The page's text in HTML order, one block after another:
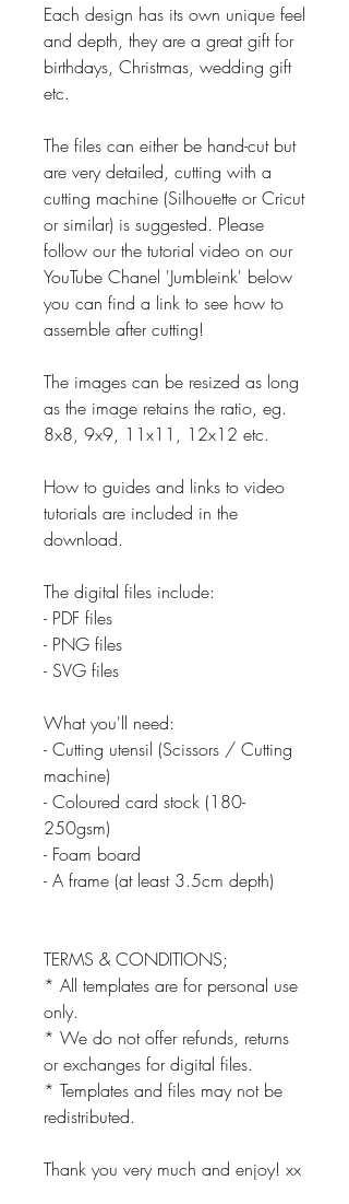
Each design has its own unique feel
and depth, they are a great gift for
birthdays, Christmas, wedding gift
etc.
The files can either be hand-cut but
are very detailed, cutting with a
cutting machine (Silhouette or Cricut
or similar) is suggested. Please
follow our the tutorial video on our
YouTube Chanel 'Jumbleink' below
you can find a link to see how to
assemble after cutting!
The images can be resized as long
as the image retains the ratio, eg.
8x8, 9x9, 11x11, 12x12 etc.
How to guides and links to video
tutorials are included in the
download.
The digital files include:
- PDF files
- PNG files
- SVG files
What you'll need:
- Cutting utensil (Scissors / Cutting
machine)
- Coloured card stock (180-
250gsm)
- Foam board
- A frame (at least 3.5cm depth)
TERMS & CONDITIONS;
* All templates are for personal use
only.
* We do not offer refunds, returns
or exchanges for digital files.
* Templates and files may not be
redistributed.
Thank you very much and enjoy! xx